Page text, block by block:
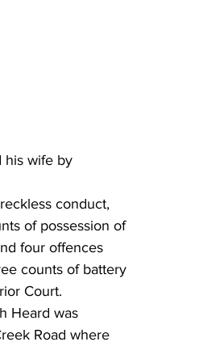
his wife by
conduct,
of possession of
four offences
counts of battery
Court.
Heard was
Road where